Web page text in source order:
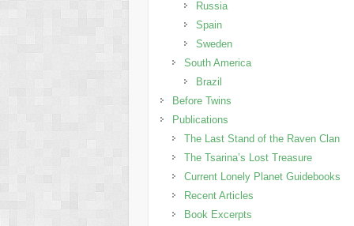
Russia
Spain
Sweden
South America
Brazil
Before Twins
Publications
The Last Stand of the Raven Clan
The Tsarina’s Lost Treasure
Current Lonely Planet Guidebooks
Recent Articles
Book Excerpts